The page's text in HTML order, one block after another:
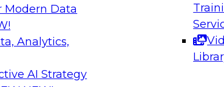
Modern Data
Analytics,
AI Strategy
Data